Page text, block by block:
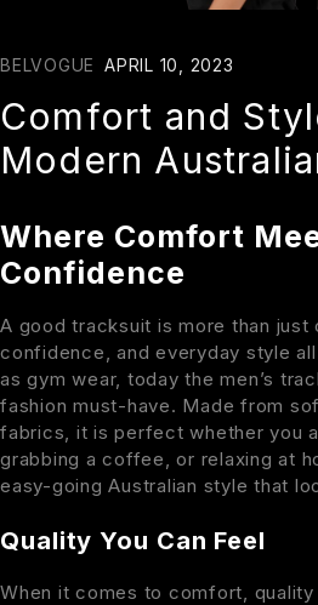
BELVOGUE APRIL 10, 2023
Comfort and
Modern
Where Comfort
Confidence
A good tracksuit is more than just
confidence, and everyday style
as gym wear, today the men’s
fashion must-have. Made from
fabrics, it is perfect whether you
grabbing a coffee, or relaxing at
easy-going Australian style that
Quality You Can Feel
When it comes to comfort,